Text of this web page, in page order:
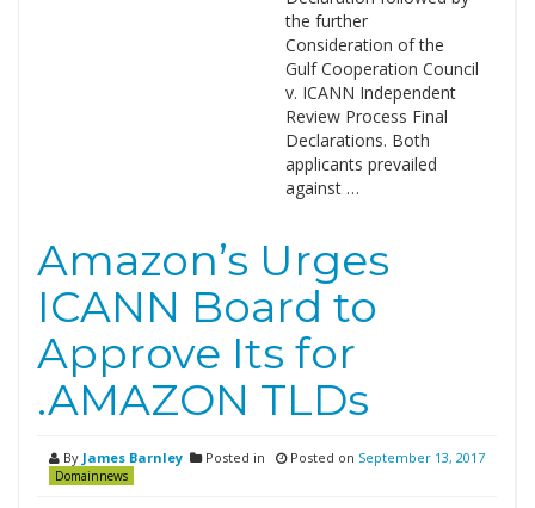
the further
Consideration of the
Gulf Cooperation Council
v. ICANN Independent
Review Process Final
Declarations. Both
applicants prevailed
against …
Amazon’s Urges
ICANN Board to
Approve Its for
.AMAZON TLDs
By James Barnley Posted in
Domainnews
Posted on September 13, 2017